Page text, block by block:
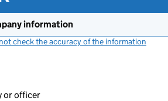
information
check the accuracy of the information
or officer